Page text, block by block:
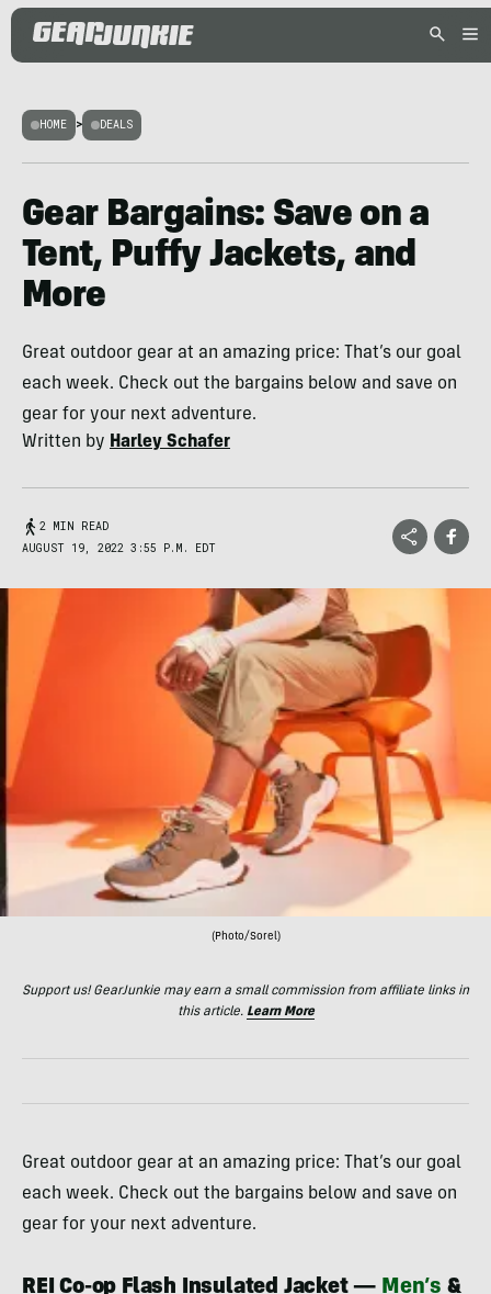
HOME > DEALS
Gear Bargains: Save on a
Tent, Puffy Jackets, and
More
Great outdoor gear at an amazing price: That’s our goal
each week. Check out the bargains below and save on
gear for your next adventure.
Written by Harley Schafer
2 MIN READ
AUGUST 19, 2022 3:55 P.M. EDT
(Photo/Sorel)
Support us! GearJunkie may earn a small commission from affiliate links in
this article. Learn More
Great outdoor gear at an amazing price: That’s our goal
each week. Check out the bargains below and save on
gear for your next adventure.
REI Co-op Flash Insulated Jacket — Men’s &